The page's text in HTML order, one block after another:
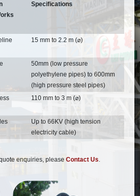
Specifications
15 mm to 2.2 m (⌀)
50mm (low pressure
polyethylene pipes) to 600mm
(high pressure steel pipes)
110 mm to 3 m (⌀)
Up to 66KV (high tension
electricity cable)
enquiries, please Contact Us.